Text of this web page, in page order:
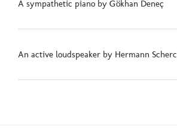
A sympathetic piano by Gökhan Deneç
An active loudspeaker by Hermann